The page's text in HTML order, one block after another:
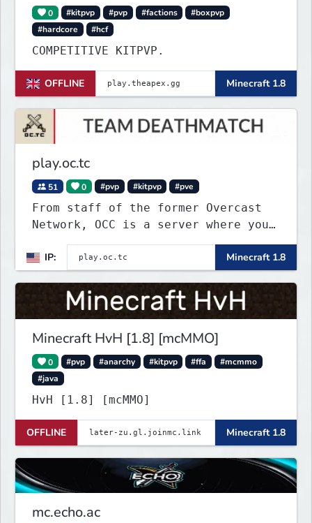
0 #kitpvp #pvp #factions
#boxpvp
#hardcore
#hcf
COMPETITIVE KITPVP.
OFFLINE Minecraft 1.8
play.oc.tc
51 0 #pvp #kitpvp #pve
From staff of the former Overcast
Network, OCC is a server where you
can play a variety of Minecraft PvP
maps. Test your skills on different
types of maps with unique
objectives, made by awesome map
designers.
IP: Minecraft 1.8
Minecraft HvH [1.8] [mcMMO]
0 #pvp #anarchy #kitpvp #ffa
#mcmmo
#java
HvH [1.8] [mcMMO]
OFFLINE Minecraft 1.8
mc.echo.ac